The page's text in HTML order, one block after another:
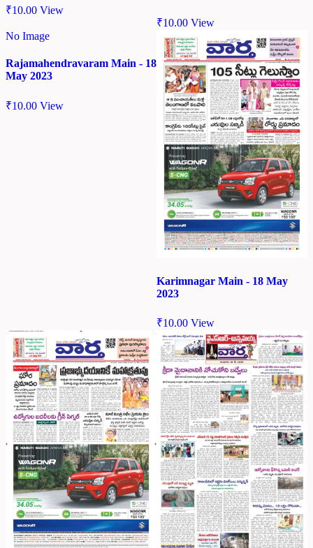
₹10.00 View
₹10.00 View
No Image
Rajamahendravaram Main - 18
May 2023
₹10.00 View
Karimnagar Main - 18 May
2023
₹10.00 View